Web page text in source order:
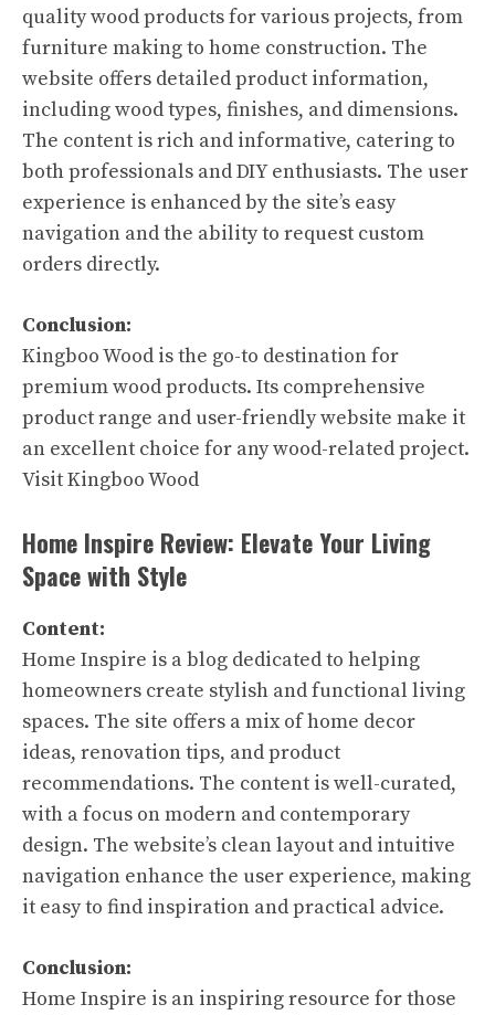
quality wood products for various projects, from
furniture making to home construction. The
website offers detailed product information,
including wood types, finishes, and dimensions.
The content is rich and informative, catering to
both professionals and DIY enthusiasts. The user
experience is enhanced by the site’s easy
navigation and the ability to request custom
orders directly.
Conclusion:
Kingboo Wood is the go-to destination for
premium wood products. Its comprehensive
product range and user-friendly website make it
an excellent choice for any wood-related project.
Visit Kingboo Wood
Home Inspire Review: Elevate Your Living
Space with Style
Content:
Home Inspire is a blog dedicated to helping
homeowners create stylish and functional living
spaces. The site offers a mix of home decor
ideas, renovation tips, and product
recommendations. The content is well-curated,
with a focus on modern and contemporary
design. The website’s clean layout and intuitive
navigation enhance the user experience, making
it easy to find inspiration and practical advice.
Conclusion:
Home Inspire is an inspiring resource for those